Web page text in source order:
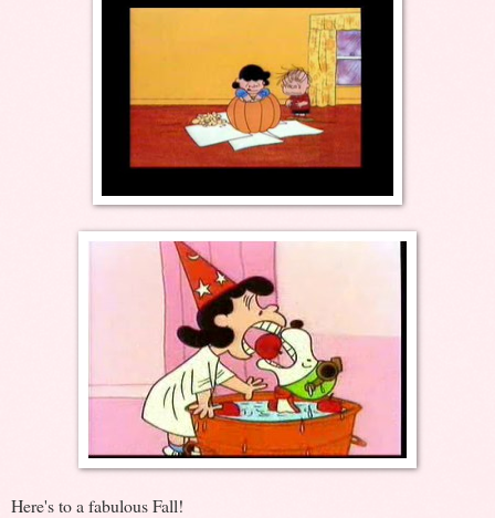
Here's to a fabulous Fall!